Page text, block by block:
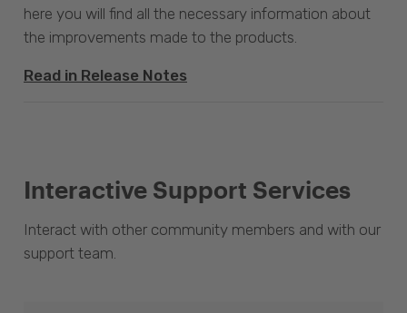
here you will find all the necessary information about
the improvements made to the products.
Read in Release Notes
Interactive Support Services
Interact with other community members and with our
support team.